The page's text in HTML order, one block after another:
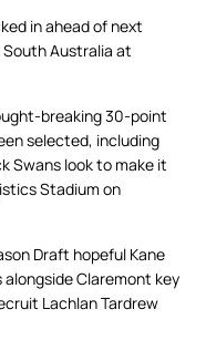
in ahead of next
South Australia at
breaking 30-point
selected, including
Swans look to make it
Stadium on
Draft hopeful Kane
Claremont key
Lachlan Tardrew